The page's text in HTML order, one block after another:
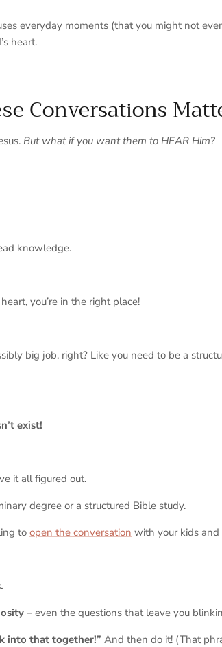
everyday moments (that you might not
heart.
Conversations
But what if you want them to HEAR Him?
knowledge.
you’re in the right place!
big job, right? Like you need to be a
exist!
it all figured out.
degree or a structured Bible study.
to open the conversation with your kids and
– even the questions that leave you
into that together!” And then do it! (That